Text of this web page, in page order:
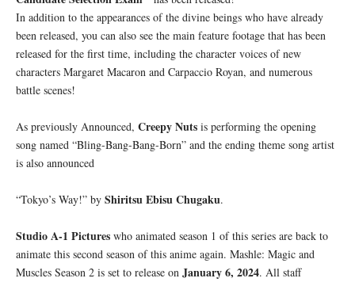
In addition to the appearances of the divine beings who have already
been released, you can also see the main feature footage that has been
released for the first time, including the character voices of new
characters Margaret Macaron and Carpaccio Royan, and numerous
battle scenes!
As previously Announced, Creepy Nuts is performing the opening
song named “Bling-Bang-Bang-Born” and the ending theme song artist
is also announced
“Tokyo’s Way!” by Shiritsu Ebisu Chugaku.
Studio A-1 Pictures who animated season 1 of this series are back to
animate this second season of this anime again. Mashle: Magic and
Muscles Season 2 is set to release on January 6, 2024. All staff